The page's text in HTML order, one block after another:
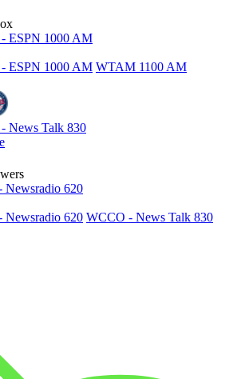
ESPN 1000 AM
ESPN 1000 AM WTAM 1100 AM
News Talk 830
Newsradio 620
Newsradio 620 WCCO - News Talk 830